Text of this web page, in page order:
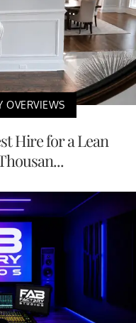
OVERVIEWS
Hire for a Lean